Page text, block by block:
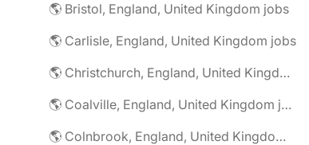
🌎 Bristol, England, United Kingdom jobs
🌎 Carlisle, England, United Kingdom jobs
🌎 Christchurch, England, United Kingdom jobs
🌎 Coalville, England, United Kingdom jobs
🌎 Colnbrook, England, United Kingdom jobs